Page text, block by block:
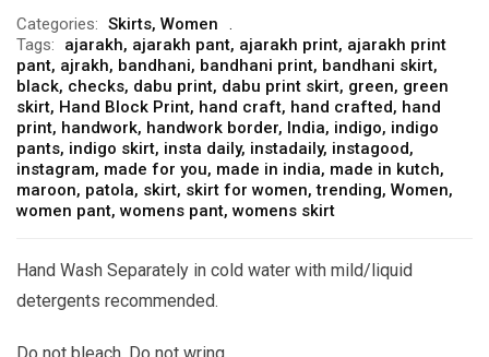
Categories: Skirts, Women
Tags:
ajarakh, ajarakh pant, ajarakh print, ajarakh print
pant, ajrakh, bandhani, bandhani print, bandhani skirt,
black, checks, dabu print, dabu print skirt, green, green
skirt, Hand Block Print, hand craft, hand crafted, hand
print, handwork, handwork border, India, indigo, indigo
pants, indigo skirt, insta daily, instadaily, instagood,
instagram, made for you, made in india, made in kutch,
maroon, patola, skirt, skirt for women,trending, Women,
women pant, womens pant, womens skirt
Hand Wash Separately in cold water with mild/liquid
detergents recommended.